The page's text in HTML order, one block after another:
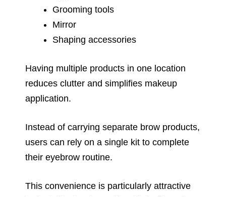
Grooming tools
Mirror
Shaping accessories
Having multiple products in one location
reduces clutter and simplifies makeup
application.
Instead of carrying separate brow products,
users can rely on a single kit to complete
their eyebrow routine.
This convenience is particularly attractive